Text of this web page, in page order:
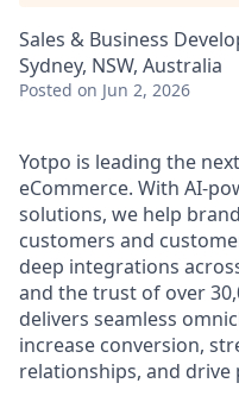
Sales & Business
Sydney, NSW, Australia
Posted on Jun 2, 2026
Yotpo is leading the
eCommerce. With AI-
solutions, we help
customers and
deep integrations
and the trust of over
delivers seamless
increase conversion,
relationships, and